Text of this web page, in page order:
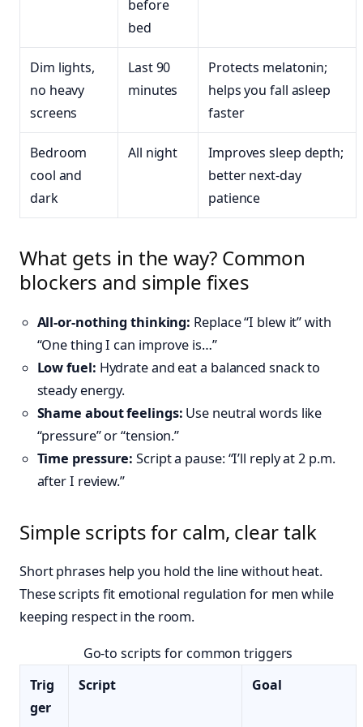
before
bed
Dim lights,
no heavy
screens
Last 90
minutes
Protects melatonin;
helps you fall asleep
faster
Bedroom
cool and
dark
All night
Improves sleep depth;
better next-day
patience
What gets in the way? Common
blockers and simple fixes
All-or-nothing thinking: Replace “I blew it” with
“One thing I can improve is…”
Low fuel: Hydrate and eat a balanced snack to
steady energy.
Shame about feelings: Use neutral words like
“pressure” or “tension.”
Time pressure: Script a pause: “I’ll reply at 2 p.m.
after I review.”
Simple scripts for calm, clear talk
Short phrases help you hold the line without heat.
These scripts fit emotional regulation for men while
keeping respect in the room.
Go-to scripts for common triggers
Trig
ger
Script Goal